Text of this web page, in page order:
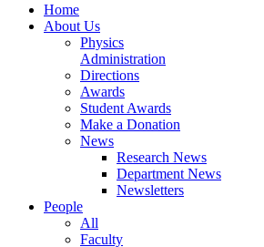
Home
About Us
Physics
Administration
Directions
Awards
Student Awards
Make a Donation
News
Research News
Department News
Newsletters
People
All
Faculty